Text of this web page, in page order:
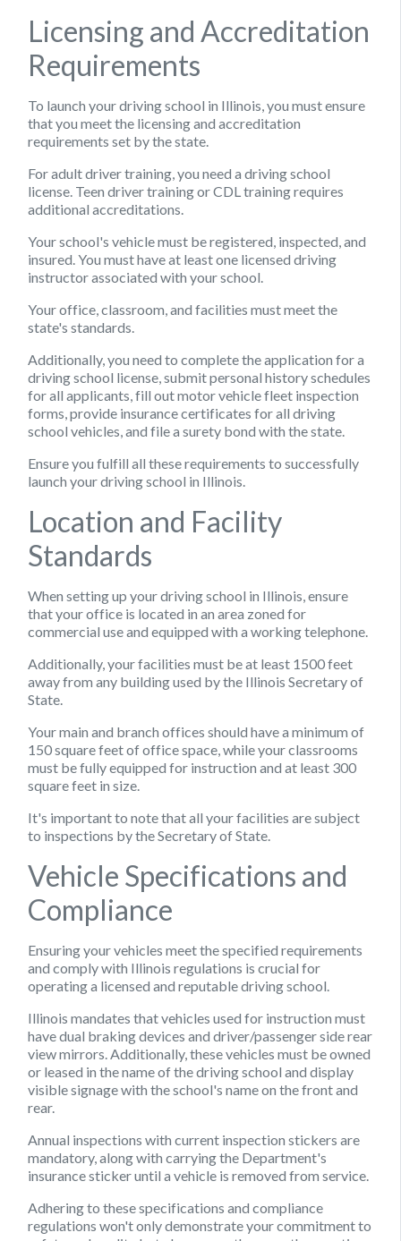
Licensing and Accreditation
Requirements
To launch your driving school in Illinois, you must ensure
that you meet the licensing and accreditation
requirements set by the state.
For adult driver training, you need a driving school
license. Teen driver training or CDL training requires
additional accreditations.
Your school's vehicle must be registered, inspected, and
insured. You must have at least one licensed driving
instructor associated with your school.
Your office, classroom, and facilities must meet the
state's standards.
Additionally, you need to complete the application for a
driving school license, submit personal history schedules
for all applicants, fill out motor vehicle fleet inspection
forms, provide insurance certificates for all driving
school vehicles, and file a surety bond with the state.
Ensure you fulfill all these requirements to successfully
launch your driving school in Illinois.
Location and Facility
Standards
When setting up your driving school in Illinois, ensure
that your office is located in an area zoned for
commercial use and equipped with a working telephone.
Additionally, your facilities must be at least 1500 feet
away from any building used by the Illinois Secretary of
State.
Your main and branch offices should have a minimum of
150 square feet of office space, while your classrooms
must be fully equipped for instruction and at least 300
square feet in size.
It's important to note that all your facilities are subject
to inspections by the Secretary of State.
Vehicle Specifications and
Compliance
Ensuring your vehicles meet the specified requirements
and comply with Illinois regulations is crucial for
operating a licensed and reputable driving school.
Illinois mandates that vehicles used for instruction must
have dual braking devices and driver/passenger side rear
view mirrors. Additionally, these vehicles must be owned
or leased in the name of the driving school and display
visible signage with the school's name on the front and
rear.
Annual inspections with current inspection stickers are
mandatory, along with carrying the Department's
insurance sticker until a vehicle is removed from service.
Adhering to these specifications and compliance
regulations won't only demonstrate your commitment to